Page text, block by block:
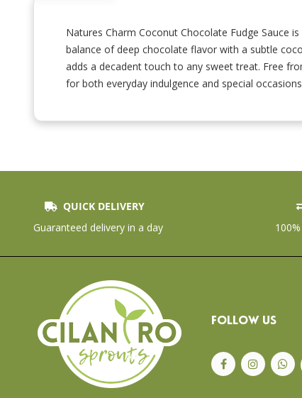
the
Natures Charm Coconut Chocolate Fudge Sauce
balance of deep chocolate flavor with a subtle
adds a decadent touch to any sweet treat. Free
for both everyday indulgence and special
QUICK DELIVERY
Guaranteed delivery in a day
FOLLOW US